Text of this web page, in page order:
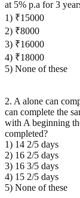
at 5% p.a for 3
1) ₹15000
2) ₹8000
3) ₹16000
4) ₹18000
5) None of these
2. A alone can
can complete the
with A beginning
completed?
1) 14 2/5 days
2) 16 2/5 days
3) 16 3/5 days
4) 15 2/5 days
5) None of these